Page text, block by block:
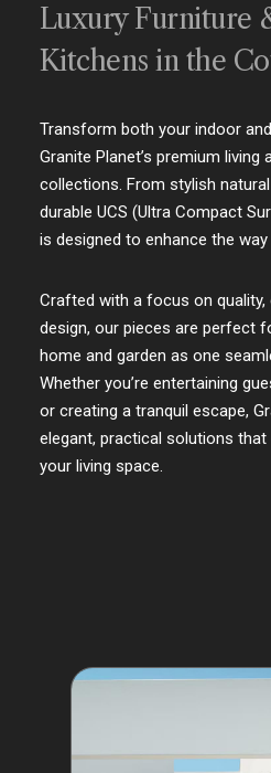
Luxury Furniture
Kitchens in the
Transform both your indoor
Granite Planet’s premium living
collections. From stylish
durable UCS (Ultra Compact
is designed to enhance the
Crafted with a focus on
design, our pieces are perfect
home and garden as one
Whether you’re entertaining
or creating a tranquil escape,
elegant, practical solutions
your living space.